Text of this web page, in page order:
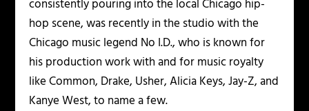
consistently pouring into the local Chicago hip-
hop scene, was recently in the studio with the
Chicago music legend No I.D., who is known for
his production work with and for music royalty
like Common, Drake, Usher, Alicia Keys, Jay-Z, and
Kanye West, to name a few.